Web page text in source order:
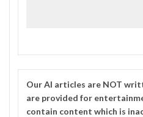
OurAI articles are NOT
are provided for
contain content which is